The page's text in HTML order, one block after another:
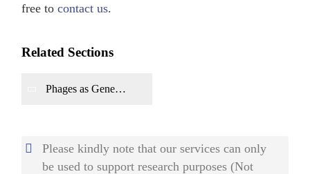
free tocontact us.
Related Sections
Phages as Gene
Please kindly note that our services can only
be used to support research purposes (Not